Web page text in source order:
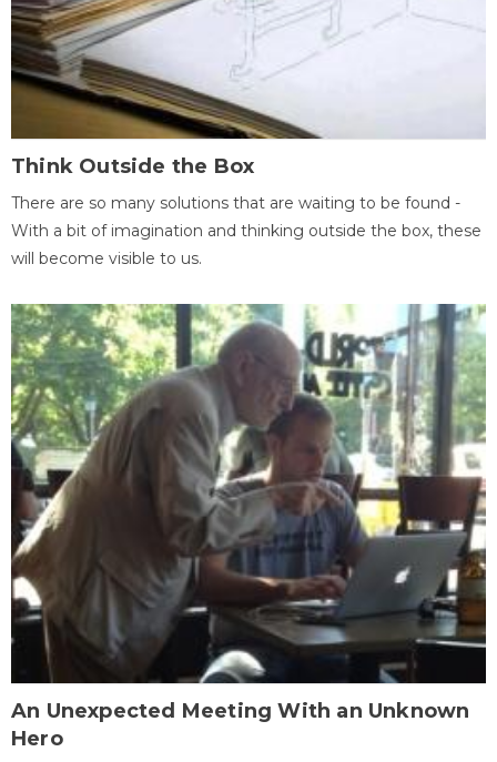
Think Outside the Box
There are so many solutions that are waiting to be found -
With a bit of imagination and thinking outside the box, these
will become visible to us.
An Unexpected Meeting With an Unknown
Hero